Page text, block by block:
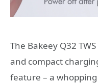
The Bakeey Q32
and compact
feature – a